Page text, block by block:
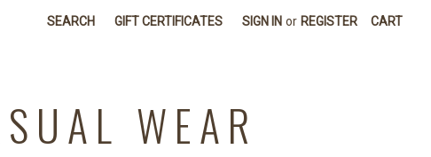
SEARCH GIFT CERTIFICATES SIGN IN or REGISTER CART
WEAR